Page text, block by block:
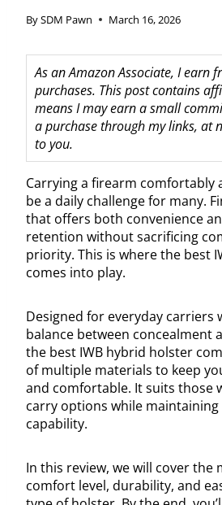
BySDM Pawn March 16, 2026
As an Amazon Associate, I earn
purchases. This post contains
means I may earn a small
a purchase through my links, at
to you.
Carrying a firearm comfortably
be a daily challenge for many.
that offers both convenience
retention without sacrificing
priority. This is where the best
comes into play.
Designed for everyday carriers
balance between concealment
the best IWB hybrid holster
of multiple materials to keep
and comfortable. It suits those
carry options while
capability.
In this review, we will cover the
comfort level, durability, and